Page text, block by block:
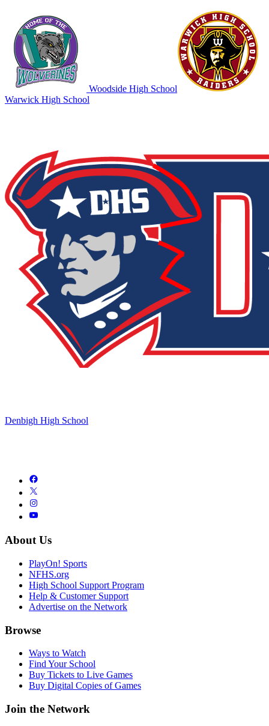
Woodside High School
Warwick High School
Denbigh High School
About Us
PlayOn! Sports
NFHS.org
High School Support Program
Help & Customer Support
Advertise on the Network
Browse
Ways to Watch
Find Your School
Buy Tickets to Live Games
Buy Digital Copies of Games
Join the Network